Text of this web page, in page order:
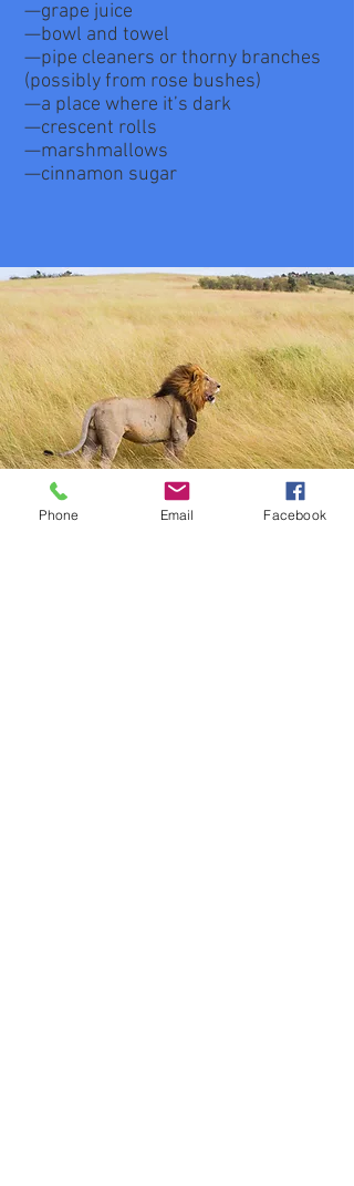
—grape juice
—bowl and towel
—pipe cleaners or thorny branches
(possibly from rose bushes)
—a place where it’s dark
—crescent rolls
—marshmallows
—cinnamon sugar
Phone Email Facebook